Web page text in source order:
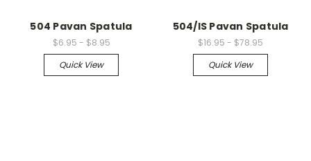
504 Pavan Spatula
$6.95 - $8.95
Quick View
504/IS Pavan Spatula
$16.95 - $78.95
Quick View